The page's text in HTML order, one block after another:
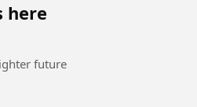
here
future